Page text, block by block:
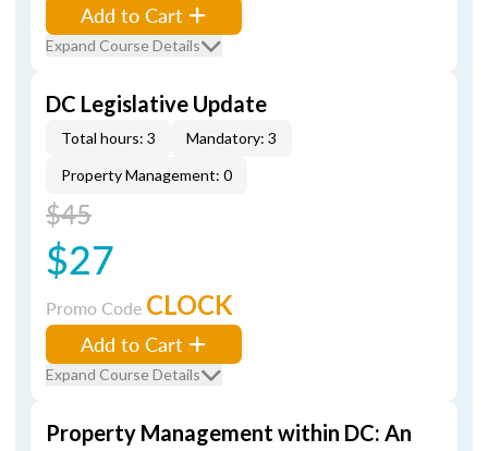
Add to Cart
Expand Course Details
DC Legislative Update
Total hours: 3
Mandatory: 3
Property Management: 0
$45
$27
Promo Code CLOCK
Add to Cart
Expand Course Details
Property Management within DC: An